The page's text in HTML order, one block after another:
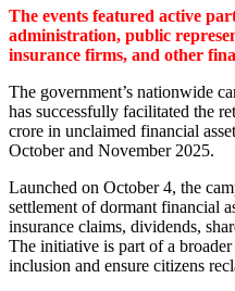
The events featured active
administration, public
insurance firms, and other
The government’s nationwide
has successfully facilitated the
crore in unclaimed financial
October and November 2025.
Launched on October 4, the
settlement of dormant financial
insurance claims, dividends,
The initiative is part of a
inclusion and ensure citizens